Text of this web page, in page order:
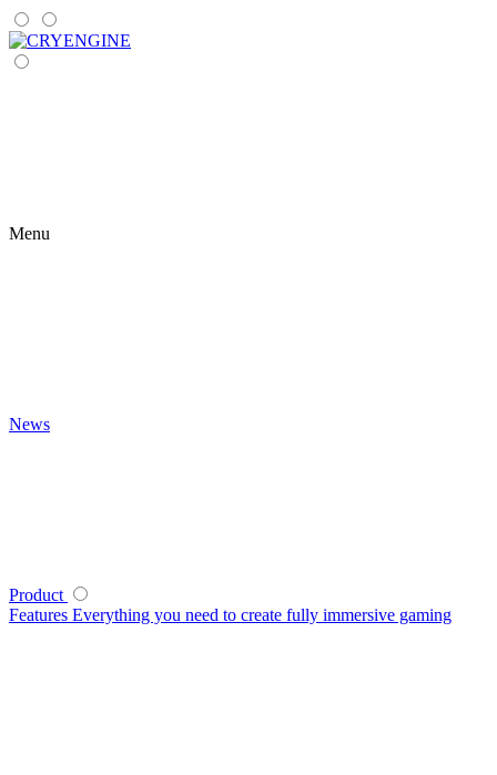
Menu
News
Product
Features Everything you need to create fully immersive gaming